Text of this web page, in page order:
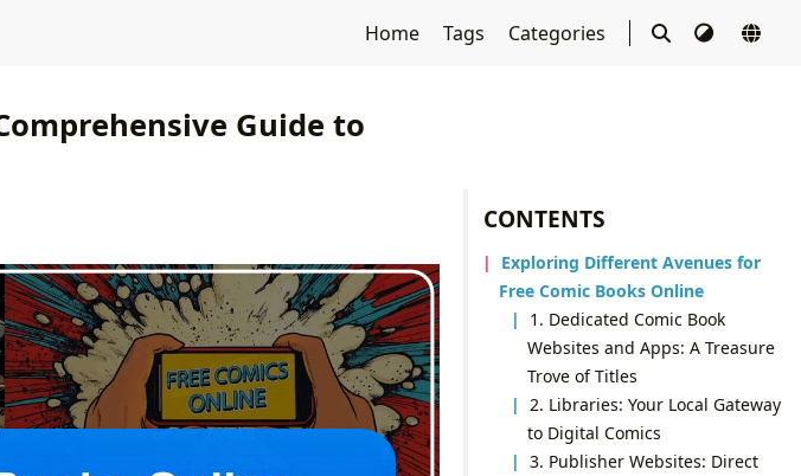
Home Tags Categories
CONTENTS
Exploring Different Avenues for
Free Comic Books Online
1. Dedicated Comic Book
Websites and Apps: A Treasure
Trove of Titles
2. Libraries: Your Local Gateway
to Digital Comics
3. Publisher Websites: Direct
Guide to